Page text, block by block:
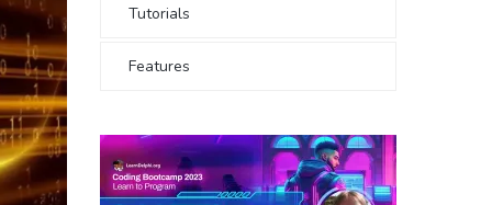
Tutorials
Features